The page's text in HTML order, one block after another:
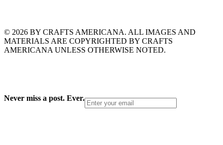
© 2026 BY CRAFTS AMERICANA. ALL IMAGES AND
MATERIALS ARE COPYRIGHTED BY CRAFTS
AMERICANA UNLESS OTHERWISE NOTED.
Never miss a post. Ever.